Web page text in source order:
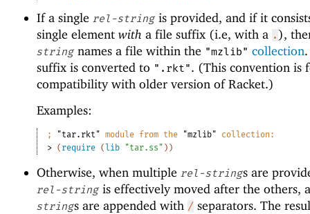
If a single rel-stringis provided, and if it
single element with a file suffix (i.e, with a .),
stringnames a file within the "mzlib" collection
suffix is converted to ".rkt". (This convention is
compatibility with older version of Racket.)
Examples:
; "tar.rkt" module from the "mzlib" collection:
> ( require ( lib "tar.ss" ) )
Otherwise, when multiple rel-strings are
rel-stringis effectively moved after the others,
strings are appended with / separators. The